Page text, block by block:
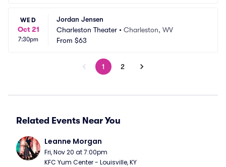
WED
Oct 21
7:30pm
Jordan Jensen
Charleston Theater • Charleston, WV
From $63
1 2
Related Events Near You
Leanne Morgan
Fri, Nov 20 at 7:00pm
KFC Yum Center - Louisville, KY